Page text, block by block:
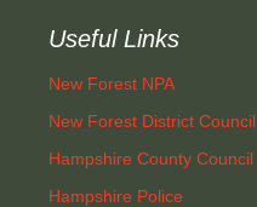
Useful Links
New Forest NPA
New Forest District Council
Hampshire County Council
Hampshire Police